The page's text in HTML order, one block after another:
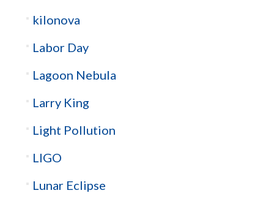
kilonova
Labor Day
Lagoon Nebula
Larry King
Light Pollution
LIGO
Lunar Eclipse